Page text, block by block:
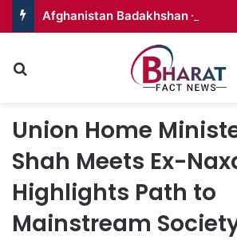
Afghanistan Badakhshan –
Union Home
Shah Meets Ex-
Highlights Path to
Mainstream